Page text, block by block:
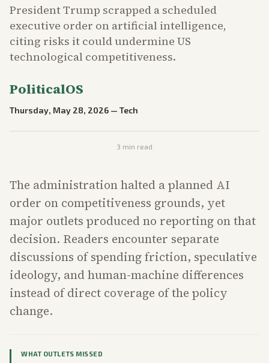
President Trump scrapped a scheduled
executive order on artificial intelligence,
citing risks it could undermine US
technological competitiveness.
PoliticalOS
Thursday, May 28, 2026 — Tech
3 min read
The administration halted a planned AI
order on competitiveness grounds, yet
major outlets produced no reporting on that
decision. Readers encounter separate
discussions of spending friction, speculative
ideology, and human-machine differences
instead of direct coverage of the policy
change.
WHAT OUTLETS MISSED